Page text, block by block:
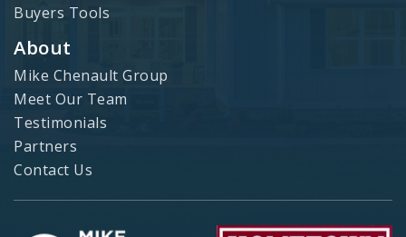
Buyers Tools
About
Mike Chenault Group
Meet Our Team
Testimonials
Partners
Contact Us